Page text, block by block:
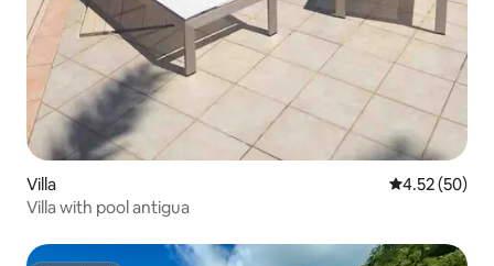
Villa 4.52 out of 5
4.52 (50)
Villa with pool antigua